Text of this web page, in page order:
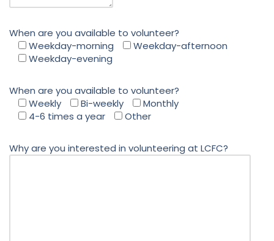
When are you available to volunteer?
Weekday-morning
Weekday-afternoon
Weekday-evening
When are you available to volunteer?
Weekly
Bi-weekly
Monthly
4-6 times a year
Other
Why are you interested in volunteering at LCFC?